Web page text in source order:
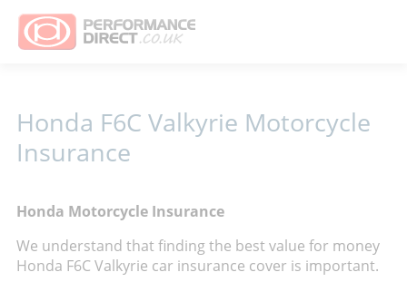
Honda F6C Valkyrie Motorcycle
Insurance
Honda Motorcycle Insurance
We understand that finding the best value for money
Honda F6C Valkyrie car insurance cover is important.